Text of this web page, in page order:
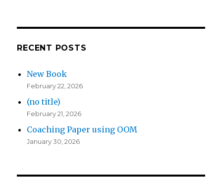
RECENT POSTS
New Book
February 22, 2026
(no title)
February 21, 2026
Coaching Paper using OOM
January 30, 2026